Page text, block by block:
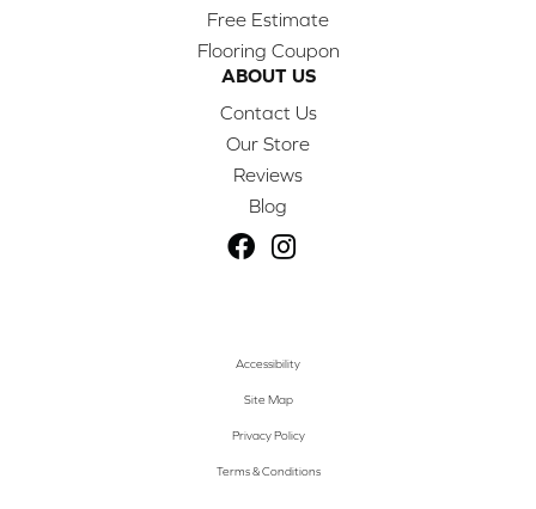
Free Estimate
Flooring Coupon
ABOUT US
Contact Us
Our Store
Reviews
Blog
Accessibility
Site Map
Privacy Policy
Terms & Conditions